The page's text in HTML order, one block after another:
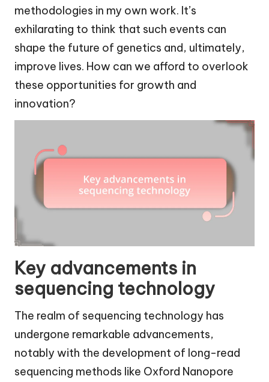
methodologies in my own work. It’s
exhilarating to think that such events can
shape the future of genetics and, ultimately,
improve lives. How can we afford to overlook
these opportunities for growth and
innovation?
Key advancements in
sequencing technology
The realm of sequencing technology has
undergone remarkable advancements,
notably with the development of long-read
sequencing methods like Oxford Nanopore